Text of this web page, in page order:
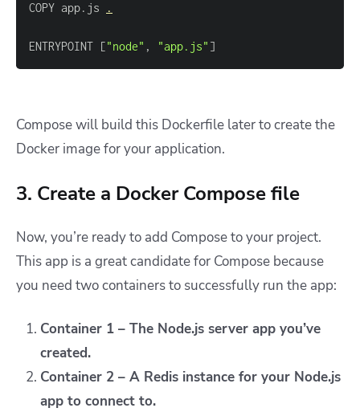
COPY app.js .
ENTRYPOINT ["node" , "app.js" ]
Compose will build this Dockerfile later to create the
Docker image for your application.
3. Create a Docker Compose file
Now, you’re ready to add Compose to your project.
This app is a great candidate for Compose because
you need two containers to successfully run the app:
Container 1 – The Node.js server app you’ve
created.
Container 2 – A Redis instance for your Node.js
app to connect to.